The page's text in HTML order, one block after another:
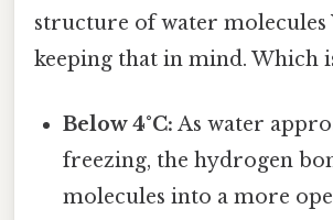
structure of water
keeping that in mind. Which
Below 4°C: As water
freezing, the hydrogen
molecules into a more